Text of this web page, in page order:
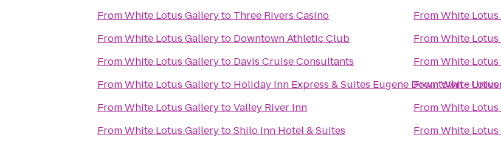
FromWhite Lotus Galleryto Three Rivers Casino
FromWhite Lotus Galleryto Downtown Athletic Club
FromWhite Lotus Galleryto Davis Cruise Consultants
FromWhite Lotus Galleryto Holiday Inn Express & Suites Eugene Downtown -
FromWhite Lotus GallerytoValley River Inn
FromWhite Lotus GallerytoShilo Inn Hotel & Suites
FromWhite Lotus
FromWhite Lotus
FromWhite Lotus
FromWhite Lotus
FromWhite Lotus
FromWhite Lotus